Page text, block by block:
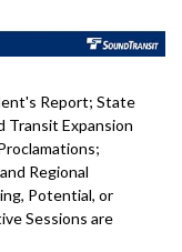
Report; State
Transit Expansion
Regional
Potential, or
Sessions are